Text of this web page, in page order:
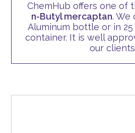
ChemHub offers one of
n-Butyl mercaptan. We
Aluminum bottle or in
container. It is well
our